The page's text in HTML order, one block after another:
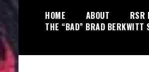
Skip
HOME ABOUT RSR
THE “BAD” BRAD BERKWITT